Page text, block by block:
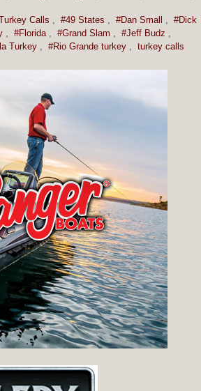
Calls , #49 States , #Dan Small , #Dick
, #Florida , #Grand Slam , #Jeff Budz ,
Turkey , #Rio Grande turkey , turkey calls